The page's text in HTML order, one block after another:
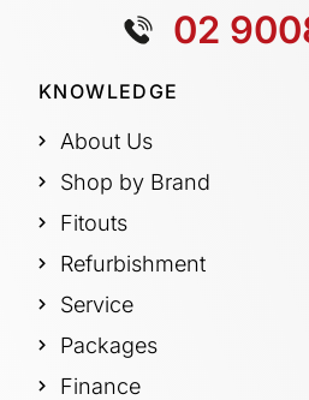
02
KNOWLEDGE
About Us
Shop by Brand
Fitouts
Refurbishment
Service
Packages
Finance